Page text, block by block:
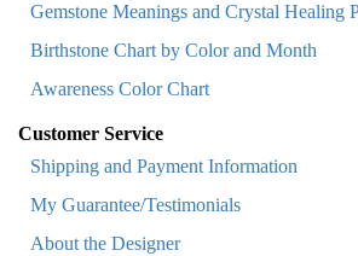
Gemstone Meanings and Crystal Healing
Birthstone Chart by Color and Month
Awareness Color Chart
Customer Service
Shipping and Payment Information
My Guarantee/Testimonials
About the Designer